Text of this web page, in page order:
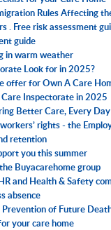
Rules Affecting
. Free risk assessment
guide
in warm weather
Look for in 2025?
offer for Own A Care
Inspectorate in 2025
Better Care, Every Day
rights - the
retention
you this summer
Buyacarehome group
and Health & Safety
absence
of Future
your care home